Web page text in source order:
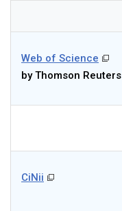
Web of Science
by Thomson Reuters
CiNii